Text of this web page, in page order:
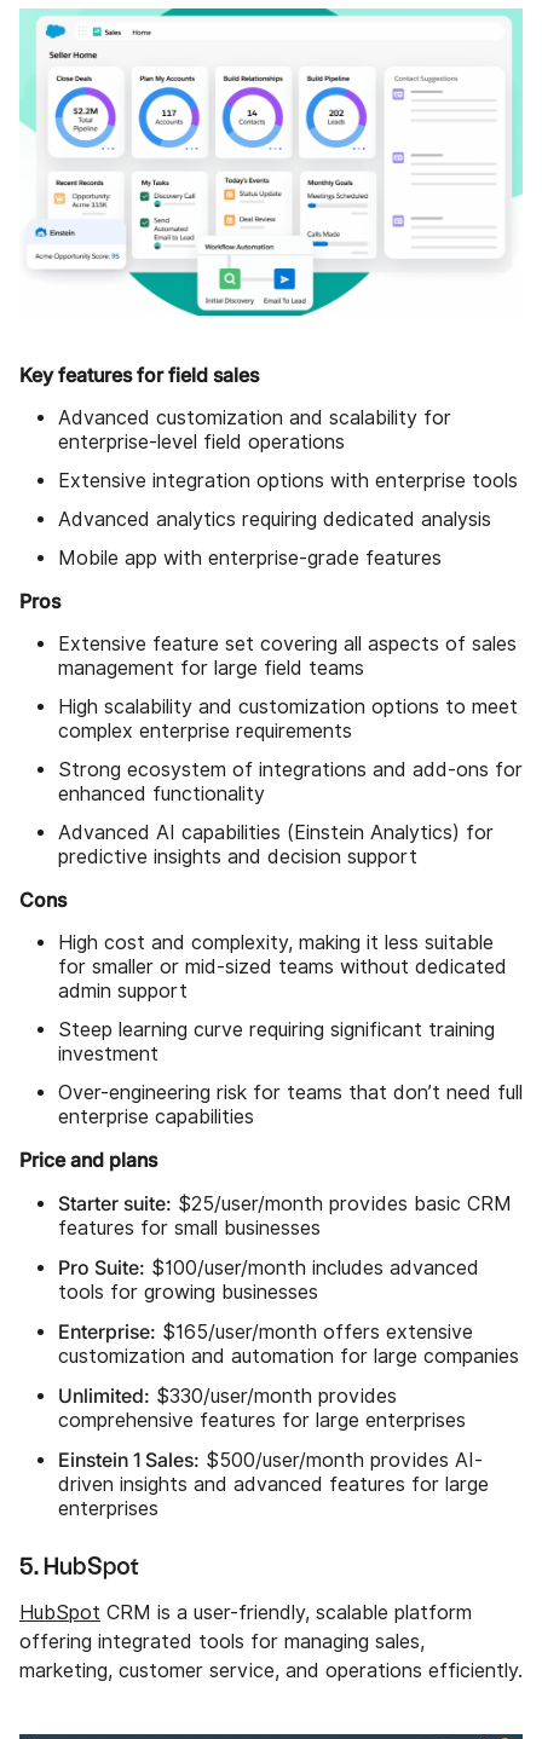
Key features for field sales
Advanced customization and scalability for
enterprise-level field operations
Extensive integration options with enterprise tools
Advanced analytics requiring dedicated analysis
Mobile app with enterprise-grade features
Pros
Extensive feature set covering all aspects of sales
management for large field teams
High scalability and customization options to meet
complex enterprise requirements
Strong ecosystem of integrations and add-ons for
enhanced functionality
Advanced AI capabilities (Einstein Analytics) for
predictive insights and decision support
Cons
High cost and complexity, making it less suitable
for smaller or mid-sized teams without dedicated
admin support
Steep learning curve requiring significant training
investment
Over-engineering risk for teams that don’t need full
enterprise capabilities
Price and plans
Starter suite: $25/user/month provides basic CRM
features for small businesses
Pro Suite: $100/user/month includes advanced
tools for growing businesses
Enterprise: $165/user/month offers extensive
customization and automation for large companies
Unlimited: $330/user/month provides
comprehensive features for large enterprises
Einstein 1 Sales: $500/user/month provides AI-
driven insights and advanced features for large
enterprises
5. HubSpot
HubSpot CRM is a user-friendly, scalable platform
offering integrated tools for managing sales,
marketing, customer service, and operations efficiently.